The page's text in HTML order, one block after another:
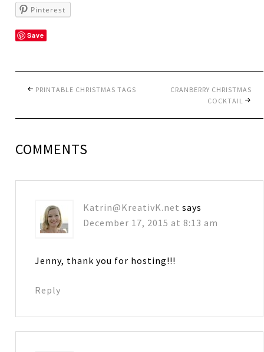
Pinterest
Save
PRINTABLE CHRISTMAS TAGS
CRANBERRY CHRISTMAS
COCKTAIL
COMMENTS
Katrin@KreativK.net says
December 17, 2015 at 8:13 am
Jenny, thank you for hosting!!!
Reply